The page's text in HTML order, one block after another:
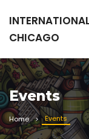
CHICAGO
Events
Home Events